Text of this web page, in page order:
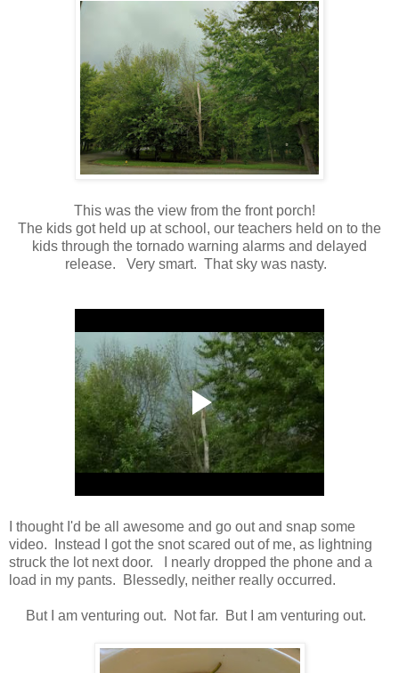
This was the view from the front porch!
The kids got held up at school, our teachers held on to the
kids through the tornado warning alarms and delayed
release. Very smart. That sky was nasty.
I thought I'd be all awesome and go out and snap some
video. Instead I got the snot scared out of me, as lightning
struck the lot next door. I nearly dropped the phone and a
load in my pants. Blessedly, neither really occurred.
But I am venturing out. Not far. But I am venturing out.